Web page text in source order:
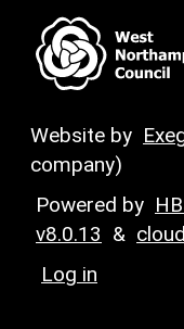
Website by
company)
Powered by
v8.0.13 &
Log in